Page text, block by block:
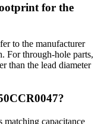
for the
to the manufacturer
For through-hole parts,
than the lead diameter
matching capacitance